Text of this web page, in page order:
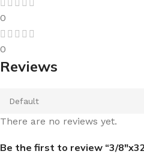
0
0
Reviews
There are no reviews yet.
Be the first to review “3/